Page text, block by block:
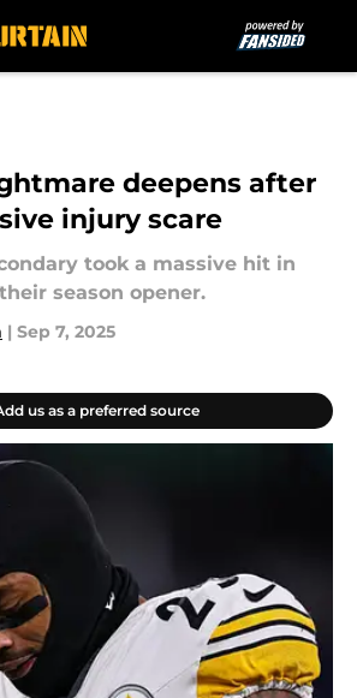
deepens after
injury scare
took a massive hit in
season opener.
| Sep 7, 2025
us as a preferred source